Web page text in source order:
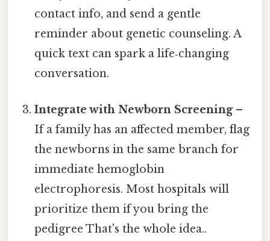
contact info, and send a gentle
reminder about genetic counseling. A
quick text can spark a life‑changing
conversation.
Integrate with Newborn Screening–
If a family has an affected member, flag
the newborns in the same branch for
immediate hemoglobin
electrophoresis. Most hospitals will
prioritize them if you bring the
pedigree That's the whole idea..